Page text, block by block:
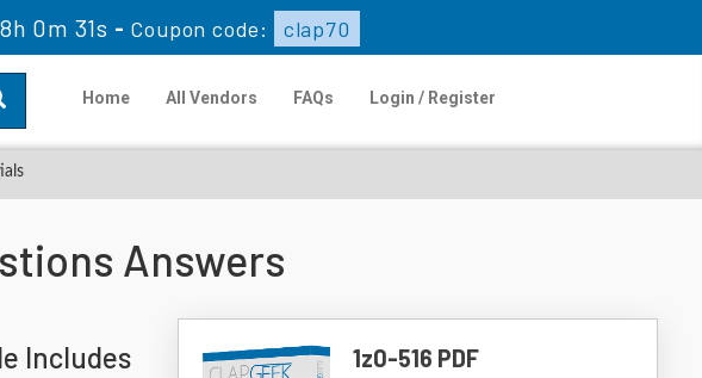
0m 30s -Coupon code: clap70
Home All Vendors FAQs Login / Register
Answers
Includes 1z0-516 PDF